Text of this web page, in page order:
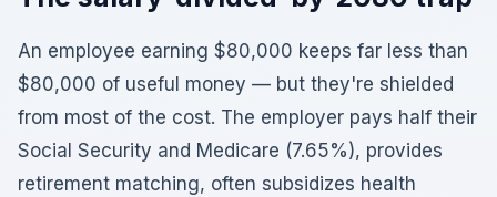
An employee earning $80,000 keeps far less than
$80,000 of useful money — but they're shielded
from most of the cost. The employer pays half their
Social Security and Medicare (7.65%), provides
retirement matching, often subsidizes health